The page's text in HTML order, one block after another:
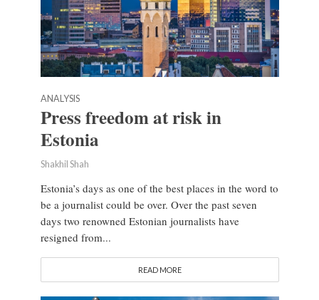
ANALYSIS
Press freedom at risk in
Estonia
Shakhil Shah
Estonia’s days as one of the best places in the word to
be a journalist could be over. Over the past seven
days two renowned Estonian journalists have
resigned from...
READ MORE